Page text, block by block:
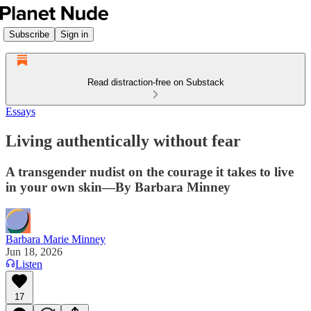
Subscribe Sign in
Read distraction-free on Substack
Essays
Living authentically without fear
A transgender nudist on the courage it takes to live
in your own skin—By Barbara Minney
Barbara Marie Minney
Jun 18, 2026
Listen
17